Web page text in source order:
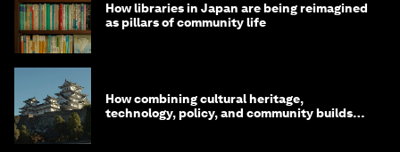
How libraries in Japan are being reimagined
as pillars of community life
How combining cultural heritage,
technology, policy, and community builds